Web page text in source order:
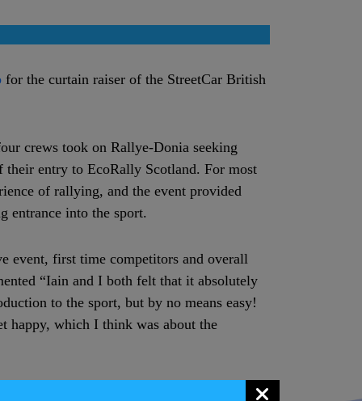
for the curtain raiser of the StreetCar British
crews took on Rallye-Donia seeking
entry to EcoRally Scotland. For most
of rallying, and the event provided
entrance into the sport.
event, first time competitors and overall
“Iain and I both felt that it absolutely
to the sport, but by no means easy!
happy, which I think was about the
summed up the event saying, , “Judging by